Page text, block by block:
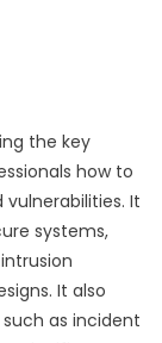
the key
how to
It
systems,
It also
as incident